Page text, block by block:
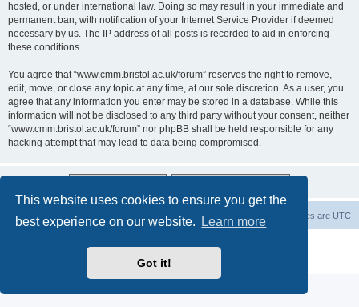
This website uses cookies to ensure you get the
best experience on our website.
Learn more
Got it!
hosted, or under international law. Doing so may result in your immediate and
permanent ban, with notification of your Internet Service Provider if deemed
necessary by us. The IP address of all posts is recorded to aid in enforcing
these conditions.
You agree that “www.cmm.bristol.ac.uk/forum” reserves the right to remove,
edit, move, or close any topic at any time, at our sole discretion. As a user, you
agree that any information you enter may be stored in a database. While this
information will not be disclosed to any third party without your consent, neither
“www.cmm.bristol.ac.uk/forum” nor phpBB shall be held responsible for any
hacking attempt that may lead to data being compromised.
Board index All times are UTC
Privacy